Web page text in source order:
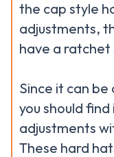
the cap style
adjustments,
have a ratchet
Since it can
you should
adjustments
These hard